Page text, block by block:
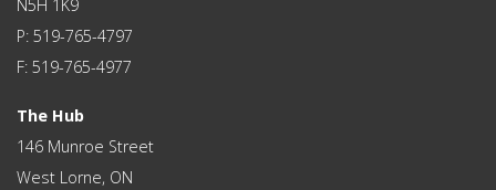
N5H 1K9
P: 519-765-4797
F: 519-765-4977
The Hub
146 Munroe Street
West Lorne, ON